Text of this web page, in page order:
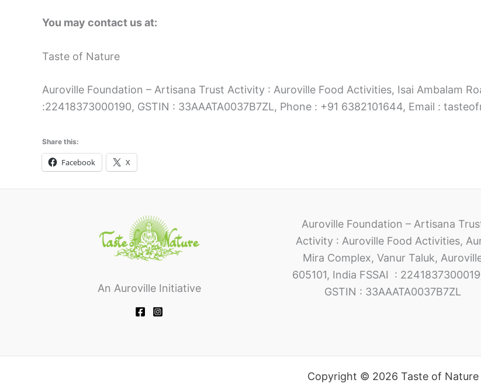
You may contact us at:
Taste of Nature
Auroville Foundation – Artisana Trust Activity : Auroville Food Activities, Isai Ambalam
:22418373000190, GSTIN : 33AAATA0037B7ZL, Phone : +91 6382101644, Email :
Share this:
Facebook X
An Auroville Initiative
Auroville Foundation – Artisana
Activity : Auroville Food Activities,
Mira Complex, Vanur Taluk,
605101, India FSSAI :
GSTIN : 33AAATA0037B7ZL
Copyright © 2026 Taste of Nature